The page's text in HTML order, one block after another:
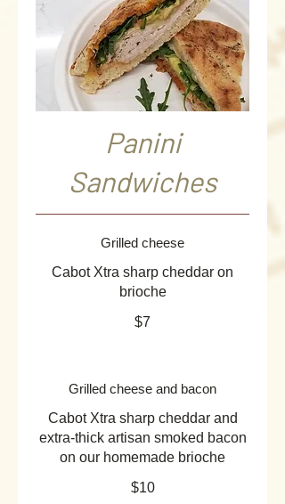
Panini
Sandwiches
Grilled cheese
Cabot Xtra sharp cheddar on
brioche
$7
Grilled cheese and bacon
Cabot Xtra sharp cheddar and
extra-thick artisan smoked bacon
on our homemade brioche
$10